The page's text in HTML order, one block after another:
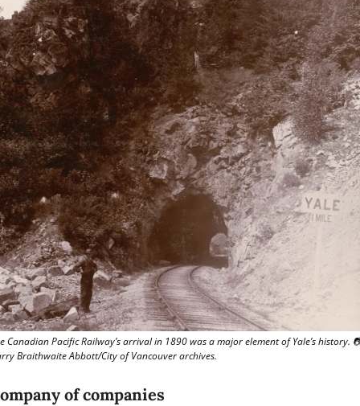
Canadian Pacific Railway’s arrival in 1890 was a major element of Yale’s history.
Braithwaite Abbott/City of Vancouver archives.
of companies